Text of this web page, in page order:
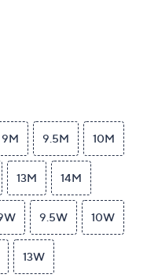
9M 9.5M 10M
13M 14M
9.5W 10W
13W